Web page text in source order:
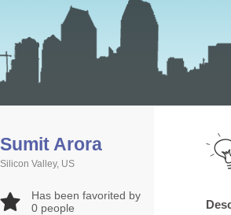
Sumit Arora
Silicon Valley, US
Has been favorited by
0 people